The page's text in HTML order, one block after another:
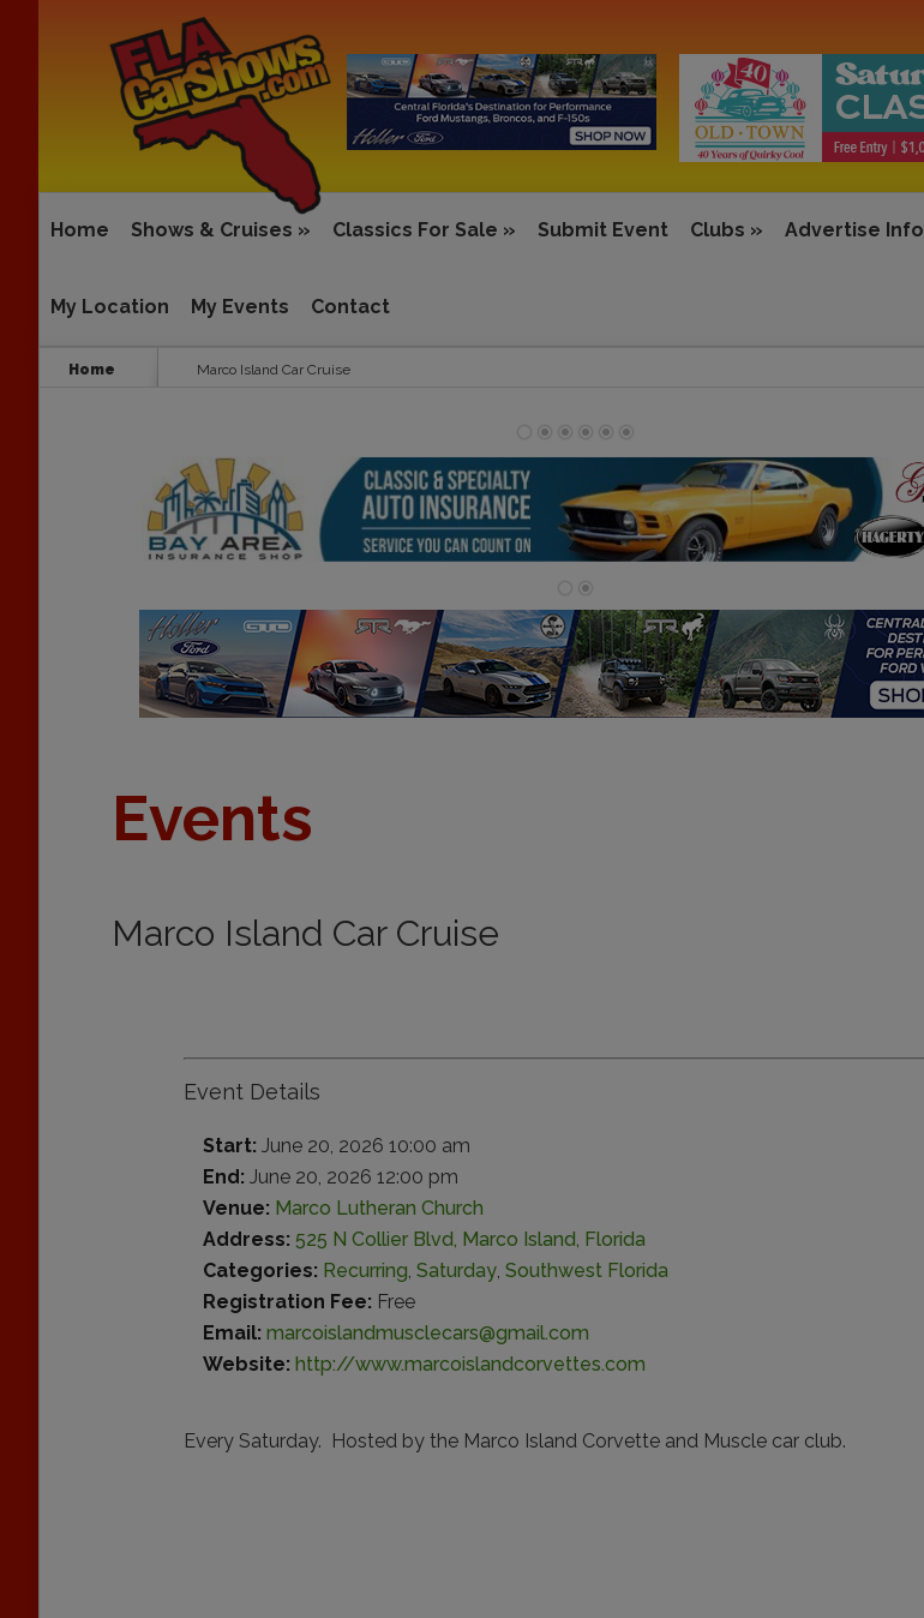
Home Shows & Cruises » Classics For Sale » Submit Event Clubs » Advertise Info
My Location My Events Contact
Home Marco Island Car Cruise
Events
Marco Island Car Cruise
Event Details
Start: June 20, 2026 10:00 am
End: June 20, 2026 12:00 pm
Venue: Marco Lutheran Church
Address: 525 N Collier Blvd, Marco Island, Florida
Categories: Recurring, Saturday, Southwest Florida
Registration Fee: Free
Email: marcoislandmusclecars@gmail.com
Website: http://www.marcoislandcorvettes.com
Every Saturday. Hosted by the Marco Island Corvette and Muscle car club.